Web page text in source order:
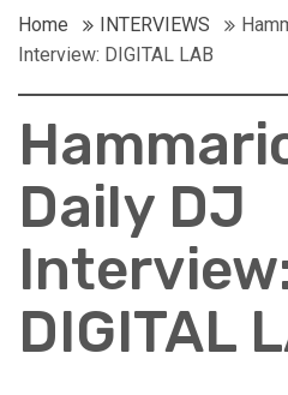
Home INTERVIEWS
Interview: DIGITAL LAB
Daily DJ
DIGITAL